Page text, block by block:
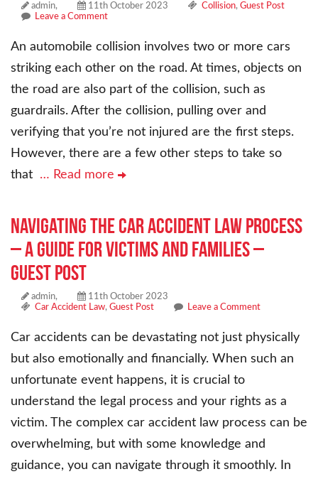
admin, 11th October 2023 Collision, Guest Post
Leave a Comment
An automobile collision involves two or more cars
striking each other on the road. At times, objects on
the road are also part of the collision, such as
guardrails. After the collision, pulling over and
verifying that you’re not injured are the first steps.
However, there are a few other steps to take so
that … Read more
Navigating the Car Accident Law Process
– A Guide for Victims and Families –
Guest Post
admin,
11th October 2023
Car Accident Law, Guest Post Leave a Comment
Car accidents can be devastating not just physically
but also emotionally and financially. When such an
unfortunate event happens, it is crucial to
understand the legal process and your rights as a
victim. The complex car accident law process can be
overwhelming, but with some knowledge and
guidance, you can navigate through it smoothly. In